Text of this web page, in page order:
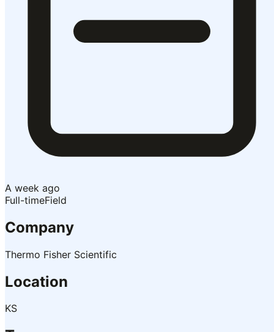
A week ago
Full-timeField
Company
Thermo Fisher Scientific
Location
KS